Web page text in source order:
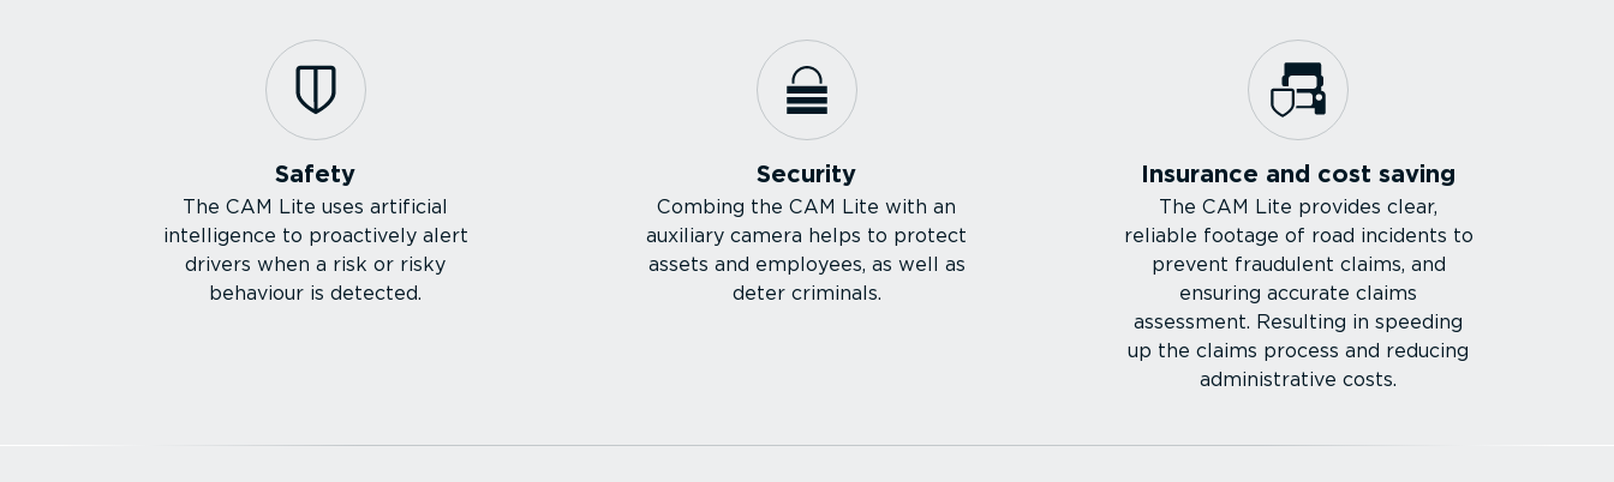
Safety
The CAM Lite uses artificial
intelligence to proactively alert
drivers when a risk or risky
behaviour is detected.
Security
Combing the CAM Lite with an
auxiliary camera helps to protect
assets and employees, as well as
deter criminals.
Insurance and cost saving
The CAM Lite provides clear,
reliable footage of road incidents to
prevent fraudulent claims, and
ensuring accurate claims
assessment. Resulting in speeding
up the claims process and reducing
admin­is­trative costs.